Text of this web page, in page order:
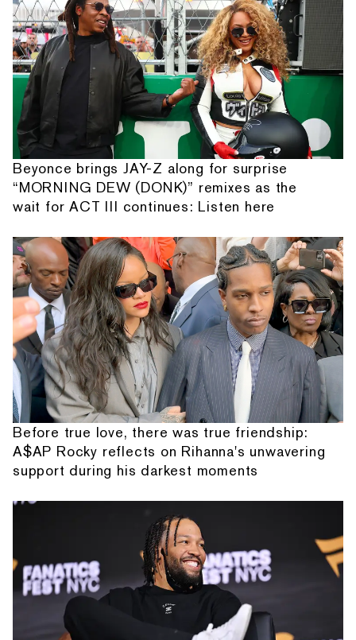
Beyonce brings JAY-Z along for surprise
“MORNING DEW (DONK)” remixes as the
wait for ACT III continues: Listen here
Before true love, there was true friendship:
A$AP Rocky reflects on Rihanna's unwavering
support during his darkest moments